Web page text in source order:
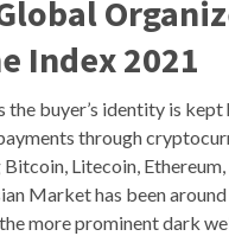
Index 2021
the buyer’s identity is kept
through
Bitcoin, Litecoin,
Market has been
more prominent dark